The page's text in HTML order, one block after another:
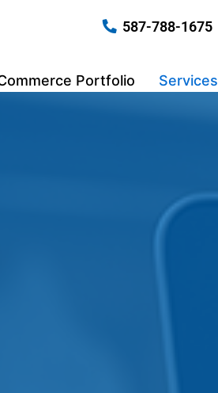
587-788-1675
Portfolio Services